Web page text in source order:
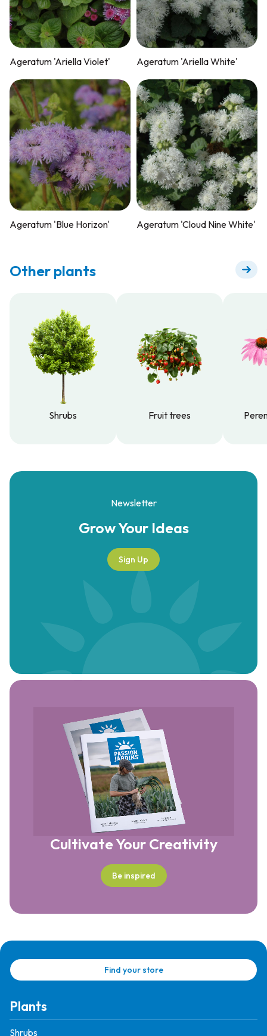
Ageratum 'Ariella Violet' Ageratum 'Ariella White'
Ageratum 'Blue Horizon' Ageratum 'Cloud Nine White'
Other plants
Shrubs
Fruit trees
Newsletter
Grow YourIdeas
Sign Up
Cultivate Your Creativity
Be inspired
Find your store
Plants
Shrubs